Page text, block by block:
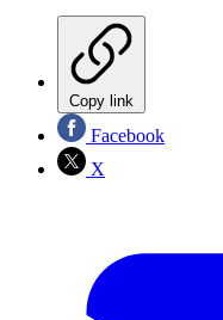
Copy link
Facebook
X